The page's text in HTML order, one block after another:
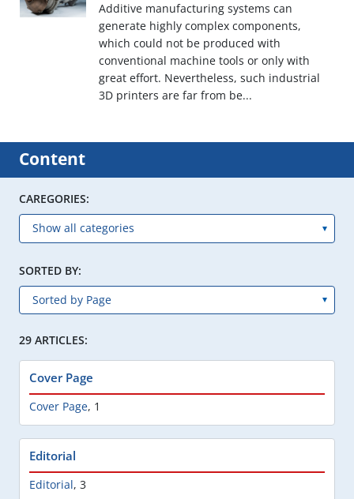
Additive manufacturing systems can
generate highly complex components,
which could not be produced with
conventional machine tools or only with
great effort. Nevertheless, such industrial
3D printers are far from be...
Content
CAREGORIES:
SORTED BY:
29 ARTICLES:
Cover Page
Cover Page, 1
Editorial
Editorial, 3